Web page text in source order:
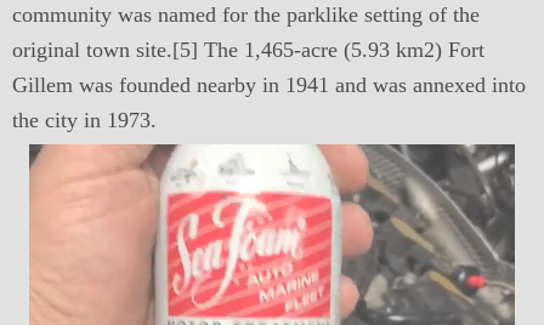
community was named for the parklike setting of the
original town site.[5] The 1,465-acre (5.93 km2) Fort
Gillem was founded nearby in 1941 and was annexed into
the city in 1973.